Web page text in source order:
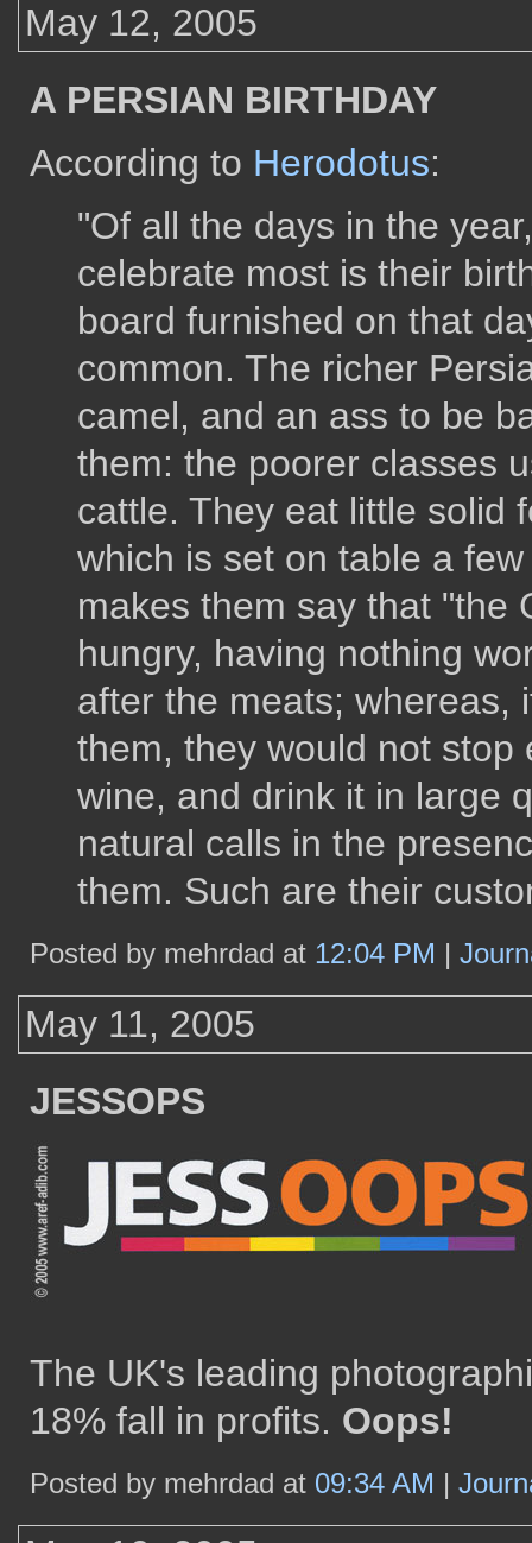
May 12, 2005
A PERSIAN BIRTHDAY
According to Herodotus:
"Of all the days in the
celebrate most is their
board furnished on that
common. The richer
camel, and an ass to be
them: the poorer classes
cattle. They eat little solid
which is set on table a
makes them say that "the
hungry, having nothing
after the meats; whereas,
them, they would not
wine, and drink it in large
natural calls in the
them. Such are their
Posted by mehrdad at 12:04 PM |
May 11, 2005
JESSOPS
The UK's leading
18% fall in profits. Oops!
Posted by mehrdad at 09:34 AM |